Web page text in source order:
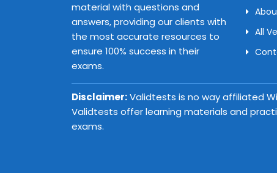
material with questions and
answers, providing our clients with
the most accurate resources to
ensure 100% success in their
exams.
All
Disclaimer:Validtests is no way affiliated
Validtests offer learning materials and
exams.